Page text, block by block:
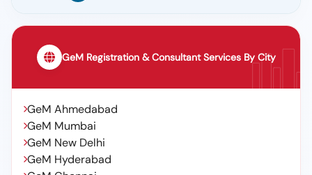
GeM Registration & Consultant Services By City
GeM Ahmedabad
GeM Mumbai
GeM New Delhi
GeM Hyderabad